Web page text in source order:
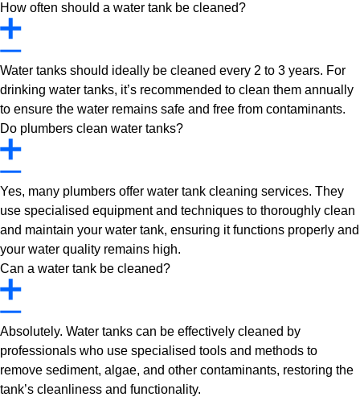
How often should a water tank be cleaned?
Water tanks should ideally be cleaned every 2 to 3 years. For
drinking water tanks, it’s recommended to clean them annually
to ensure the water remains safe and free from contaminants.
Do plumbers clean water tanks?
Yes, many plumbers offer water tank cleaning services. They
use specialised equipment and techniques to thoroughly clean
and maintain your water tank, ensuring it functions properly and
your water quality remains high.
Can a water tank be cleaned?
Absolutely. Water tanks can be effectively cleaned by
professionals who use specialised tools and methods to
remove sediment, algae, and other contaminants, restoring the
tank’s cleanliness and functionality.